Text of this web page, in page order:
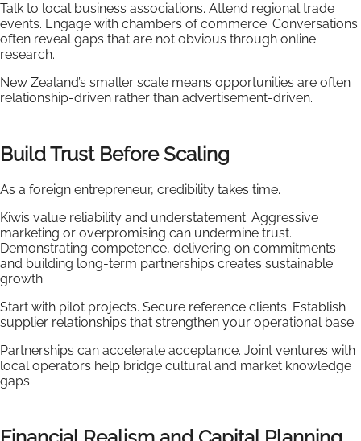
Talk to local business associations. Attend regional trade
events. Engage with chambers of commerce. Conversations
often reveal gaps that are not obvious through online
research.
New Zealand’s smaller scale means opportunities are often
relationship-driven rather than advertisement-driven.
Build Trust Before Scaling
As a foreign entrepreneur, credibility takes time.
Kiwis value reliability and understatement. Aggressive
marketing or overpromising can undermine trust.
Demonstrating competence, delivering on commitments
and building long-term partnerships creates sustainable
growth.
Start with pilot projects. Secure reference clients. Establish
supplier relationships that strengthen your operational base.
Partnerships can accelerate acceptance. Joint ventures with
local operators help bridge cultural and market knowledge
gaps.